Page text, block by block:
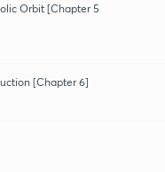
Orbit [Chapter 5
[Chapter 6]